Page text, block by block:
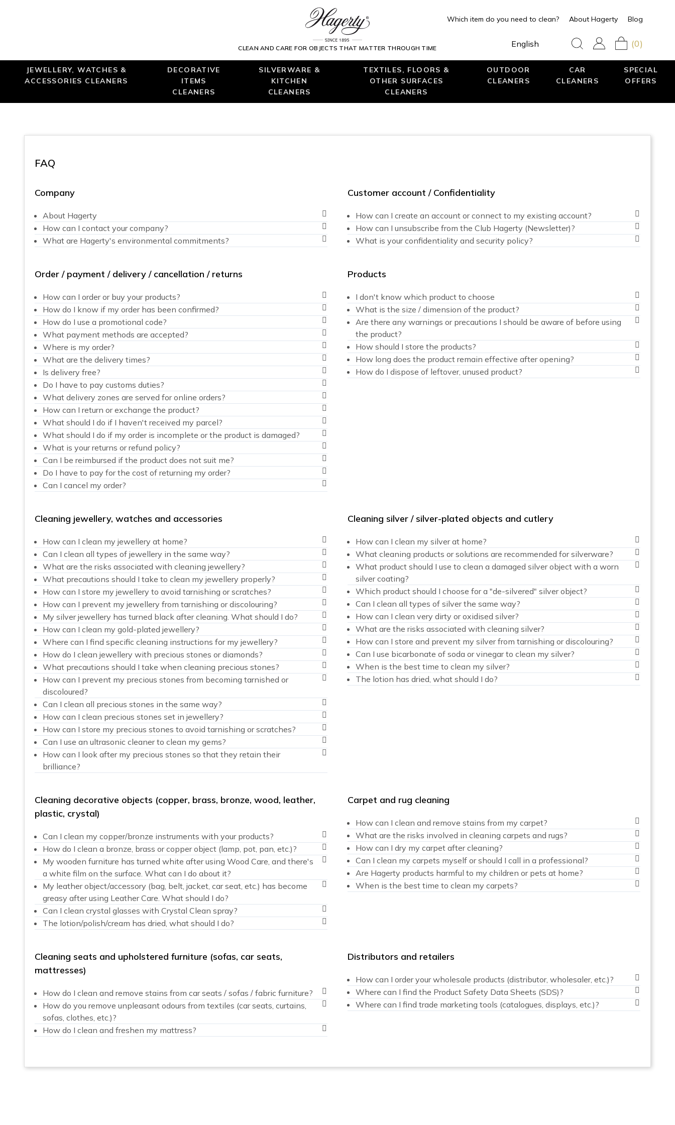
CLEAN AND CARE FOR OBJECTS THAT MATTER THROUGH TIME
Which item do you need to clean? About Hagerty Blog
English (0)
JEWELLERY, WATCHES &
ACCESSORIES CLEANERS
DECORATIVE
ITEMS
CLEANERS
SILVERWARE &
KITCHEN
CLEANERS
TEXTILES, FLOORS &
OTHER SURFACES
CLEANERS
OUTDOOR
CLEANERS
CAR
CLEANERS
SPECIAL
OFFERS
FAQ
Company
About Hagerty
How can I contact your company?
What are Hagerty's environmental commitments?
Customer account / Confidentiality
How can I create an account or connect to my existing account?
How can I unsubscribe from the Club Hagerty (Newsletter)?
What is your confidentiality and security policy?
Order / payment / delivery / cancellation / returns
How can I order or buy your products?
How do I know if my order has been confirmed?
How do I use a promotional code?
What payment methods are accepted?
Where is my order?
What are the delivery times?
Is delivery free?
Do I have to pay customs duties?
What delivery zones are served for online orders?
How can I return or exchange the product?
What should I do if I haven't received my parcel?
What should I do if my order is incomplete or the product is damaged?
What is your returns or refund policy?
Can I be reimbursed if the product does not suit me?
Do I have to pay for the cost of returning my order?
Can I cancel my order?
Products
I don't know which product to choose
What is the size / dimension of the product?
Are there any warnings or precautions I should be aware of before using
the product?
How should I store the products?
How long does the product remain effective after opening?
How do I dispose of leftover, unused product?
Cleaning jewellery, watches and accessories
How can I clean my jewellery at home?
Can I clean all types of jewellery in the same way?
What are the risks associated with cleaning jewellery?
What precautions should I take to clean my jewellery properly?
How can I store my jewellery to avoid tarnishing or scratches?
How can I prevent my jewellery from tarnishing or discolouring?
My silver jewellery has turned black after cleaning. What should I do?
How can I clean my gold-plated jewellery?
Where can I find specific cleaning instructions for my jewellery?
How do I clean jewellery with precious stones or diamonds?
What precautions should I take when cleaning precious stones?
How can I prevent my precious stones from becoming tarnished or
discoloured?
Can I clean all precious stones in the same way?
How can I clean precious stones set in jewellery?
How can I store my precious stones to avoid tarnishing or scratches?
Can I use an ultrasonic cleaner to clean my gems?
How can I look after my precious stones so that they retain their
brilliance?
Cleaning silver / silver-plated objects and cutlery
How can I clean my silver at home?
What cleaning products or solutions are recommended for silverware?
What product should I use to clean a damaged silver object with a worn
silver coating?
Which product should I choose for a "de-silvered" silver object?
Can I clean all types of silver the same way?
How can I clean very dirty or oxidised silver?
What are the risks associated with cleaning silver?
How can I store and prevent my silver from tarnishing or discolouring?
Can I use bicarbonate of soda or vinegar to clean my silver?
When is the best time to clean my silver?
The lotion has dried, what should I do?
Cleaning decorative objects (copper, brass, bronze, wood, leather,
plastic, crystal)
Can I clean my copper/bronze instruments with your products?
How do I clean a bronze, brass or copper object (lamp, pot, pan, etc.)?
My wooden furniture has turned white after using Wood Care, and there's
a white film on the surface. What can I do about it?
My leather object/accessory (bag, belt, jacket, car seat, etc.) has become
greasy after using Leather Care. What should I do?
Can I clean crystal glasses with Crystal Clean spray?
The lotion/polish/cream has dried, what should I do?
Carpet and rug cleaning
How can I clean and remove stains from my carpet?
What are the risks involved in cleaning carpets and rugs?
How can I dry my carpet after cleaning?
Can I clean my carpets myself or should I call in a professional?
Are Hagerty products harmful to my children or pets at home?
When is the best time to clean my carpets?
Cleaning seats and upholstered furniture (sofas, car seats,
mattresses)
How do I clean and remove stains from car seats / sofas / fabric furniture?
How do you remove unpleasant odours from textiles (car seats, curtains,
sofas, clothes, etc.)?
How do I clean and freshen my mattress?
Distributors and retailers
How can I order your wholesale products (distributor, wholesaler, etc.)?
Where can I find the Product Safety Data Sheets (SDS)?
Where can I find trade marketing tools (catalogues, displays, etc.)?